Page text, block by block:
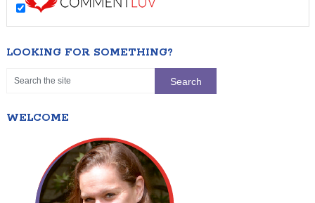
LOOKING FOR SOMETHING?
WELCOME